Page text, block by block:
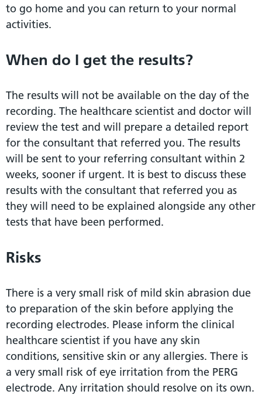
to go home and you can return to your normal
activities.
When do I get the results?
The results will not be available on the day of the
recording. The healthcare scientist and doctor will
review the test and will prepare a detailed report
for the consultant that referred you. The results
will be sent to your referring consultant within 2
weeks, sooner if urgent. It is best to discuss these
results with the consultant that referred you as
they will need to be explained alongside any other
tests that have been performed.
Risks
There is a very small risk of mild skin abrasion due
to preparation of the skin before applying the
recording electrodes. Please inform the clinical
healthcare scientist if you have any skin
conditions, sensitive skin or any allergies. There is
a very small risk of eye irritation from the PERG
electrode. Any irritation should resolve on its own.